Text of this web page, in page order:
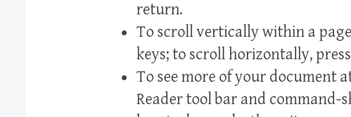
return.
To scroll vertically within a
keys; to scroll horizontally,
To see more of your document
Reader tool bar and command-